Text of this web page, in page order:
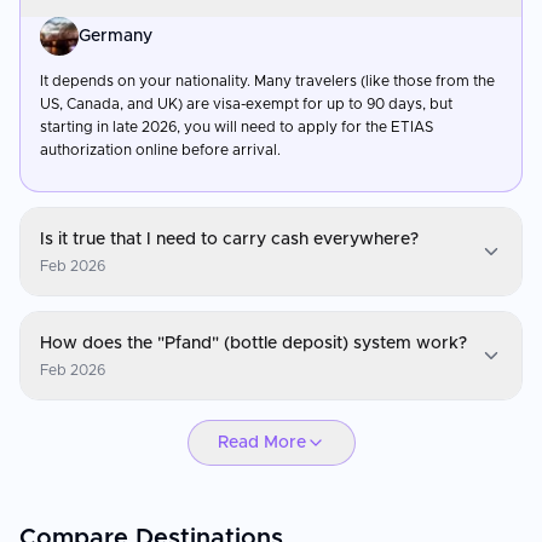
Germany
It depends on your nationality. Many travelers (like those from the
US, Canada, and UK) are visa-exempt for up to 90 days, but
starting in late 2026, you will need to apply for the ETIAS
authorization online before arrival.
Is it true that I need to carry cash everywhere?
Feb 2026
restrooms, which often require a small coin.
How does the "Pfand" (bottle deposit) system work?
Feb 2026
When you buy a drink in a plastic or glass bottle, you pay a small
(Pfandautomat) found in most supermarkets.
Read More